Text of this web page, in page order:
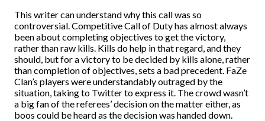
This writer can understand why this call was so
controversial. Competitive Call of Duty has almost always
been about completing objectives to get the victory,
rather than raw kills. Kills do help in that regard, and they
should, but for a victory to be decided by kills alone, rather
than completion of objectives, sets a bad precedent. FaZe
Clan’s players were understandably outraged by the
situation, taking to Twitter to express it. The crowd wasn’t
a big fan of the referees’ decision on the matter either, as
boos could be heard as the decision was handed down.